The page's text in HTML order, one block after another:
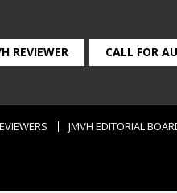
REVIEWER CALL FOR
JMVH EDITORIAL